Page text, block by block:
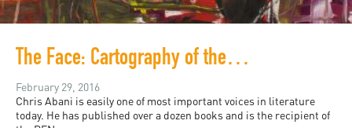
The Face: Cartography of the Void
February 29, 2016
Chris Abani is easily one of most important voices in literature
today. He has published over a dozen books and is the recipient of